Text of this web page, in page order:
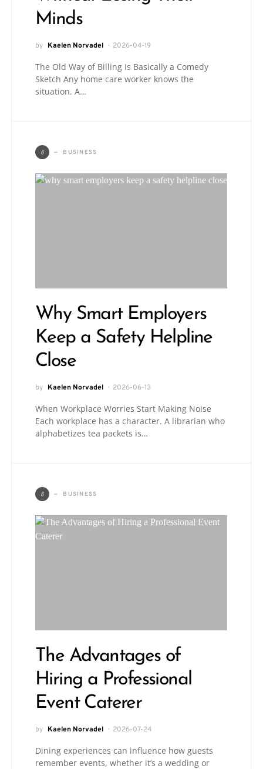
Minds
by Kaelen Norvadel 2026-04-19
The Old Way of Billing Is Basically a Comedy
Sketch Any home care worker knows the
situation. A…
B BUSINESS
Why Smart Employers
Keep a Safety Helpline
Close
by Kaelen Norvadel 2026-06-13
When Workplace Worries Start Making Noise
Each workplace has a character. A librarian who
alphabetizes tea packets is…
B BUSINESS
The Advantages of
Hiring a Professional
Event Caterer
by Kaelen Norvadel 2026-07-24
Dining experiences can influence how guests
remember events, whether it’s a wedding or